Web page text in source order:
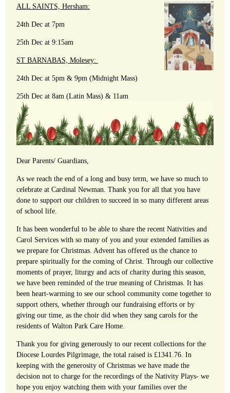
ALL SAINTS, Hersham:
24th Dec at 7pm
25th Dec at 9:15am
ST BARNABAS, Molesey:
24th Dec at 5pm & 9pm (Midnight Mass)
25th Dec at 8am (Latin Mass) & 11am
Dear Parents/ Guardians,
As we reach the end of a long and busy term, we have so much to
celebrate at Cardinal Newman. Thank you for all that you have
done to support our children to succeed in so many different areas
of school life.
It has been wonderful to be able to share the recent Nativities and
Carol Services with so many of you and your extended families as
we prepare for Christmas. Advent has offered us the chance to
prepare spiritually for the coming of Christ. Through our collective
moments of prayer, liturgy and acts of charity during this season,
we have been reminded of the true meaning of Christmas. It has
been heart-warming to see our school community come together to
support others, whether through our fundraising efforts or by
giving our time, as the choir did when they sang carols for the
residents of Walton Park Care Home.
Thank you for giving generously to our recent collections for the
Diocese Lourdes Pilgrimage, the total raised is £1341.76. In
keeping with the generosity of Christmas we have made the
decision not to charge for the recordings of the Nativity Plays- we
hope you enjoy watching them with your families over the